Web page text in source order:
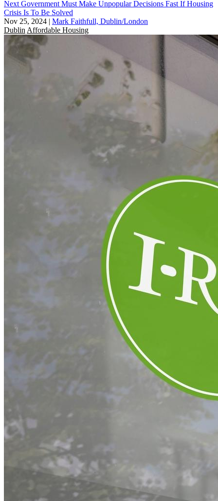
Next Government Must Make Unpopular Decisions Fast If Housing
Crisis Is To Be Solved
Nov 25, 2024 | Mark Faithfull, Dublin/London
Dublin Affordable Housing